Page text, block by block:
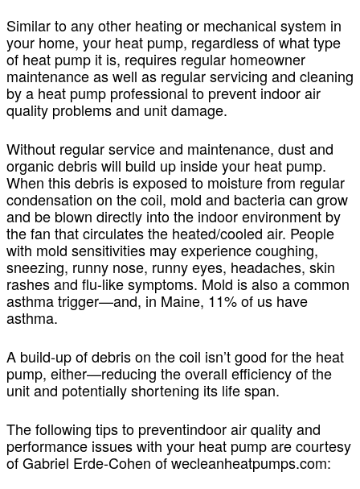
Similar to any other heating or mechanical system in
your home, your heat pump, regardless of what type
of heat pump it is, requires regular homeowner
maintenance as well as regular servicing and cleaning
by a heat pump professional to prevent indoor air
quality problems and unit damage.
Without regular service and maintenance, dust and
organic debris will build up inside your heat pump.
When this debris is exposed to moisture from regular
condensation on the coil, mold and bacteria can grow
and be blown directly into the indoor environment by
the fan that circulates the heated/cooled air. People
with mold sensitivities may experience coughing,
sneezing, runny nose, runny eyes, headaches, skin
rashes and flu-like symptoms. Mold is also a common
asthma trigger—and, in Maine, 11% of us have
asthma.
A build-up of debris on the coil isn’t good for the heat
pump, either—reducing the overall efficiency of the
unit and potentially shortening its life span.
The following tips to preventindoor air quality and
performance issues with your heat pump are courtesy
of Gabriel Erde-Cohen of wecleanheatpumps.com: